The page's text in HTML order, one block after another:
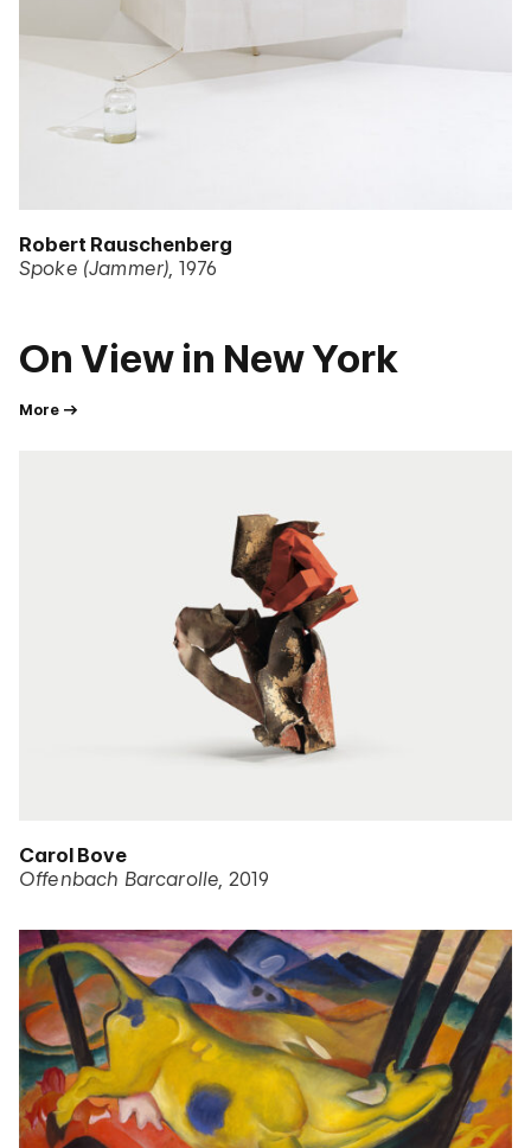
Robert Rauschenberg
Spoke (Jammer) 1976
On View in New York
More
Carol Bove
Offenbach Barcarolle 2019